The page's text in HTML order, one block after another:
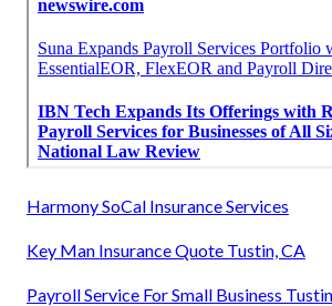
Harmony SoCal Insurance Services
Key Man Insurance Quote Tustin, CA
Payroll Service For Small Business